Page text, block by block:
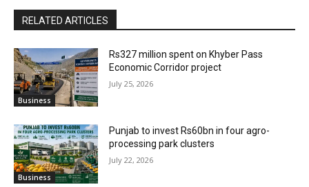
RELATED ARTICLES
Business
Rs327 million spent on Khyber Pass
Economic Corridor project
July 25, 2026
Business
Punjab to invest Rs60bn in four agro-
processing park clusters
July 22, 2026